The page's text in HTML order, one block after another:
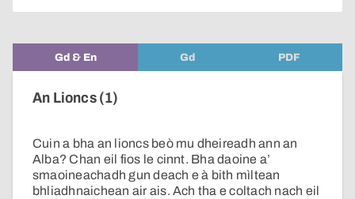
Gd & En Gd PDF
An Lioncs (1)
Cuin a bha an lioncs beò mu dheireadh ann an
Alba? Chan eil fios le cinnt. Bha daoine a’
smaoineachadh gun deach e à bith mìltean
bhliadhnaichean air ais. Ach tha e coltach nach eil